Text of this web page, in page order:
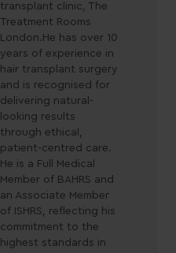
transplant clinic, The
Treatment Rooms
London.He has over 10
years of experience in
hair transplant surgery
and is recognised for
delivering natural-
looking results
through ethical,
patient-centred care.
He is a Full Medical
Member of BAHRS and
an Associate Member
of ISHRS, reflecting his
commitment to the
highest standards in